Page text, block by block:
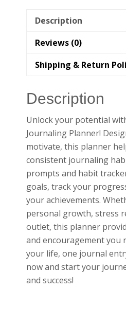
Description
Reviews (0)
Shipping & Return
Description
Unlock your potential
Journaling Planner!
motivate, this planner
consistent journaling
prompts and habit
goals, track your
your achievements.
personal growth, stress
outlet, this planner
and encouragement you
your life, one journal
now and start your
and success!